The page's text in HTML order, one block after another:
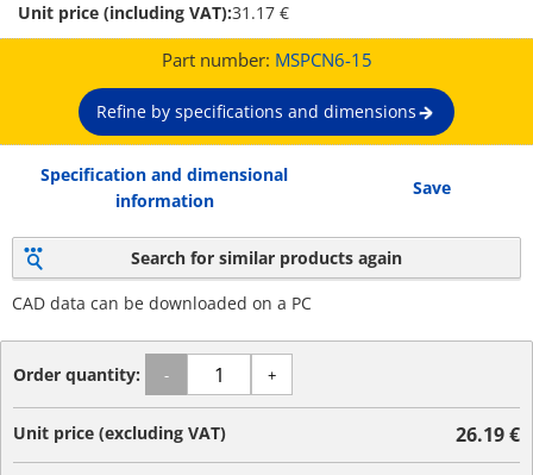
Unit price (including VAT):31.17 €
Part number: MSPCN6-15
Refine by specifications and dimensions
Specification and dimensional
information
Save
Search for similar products again
CAD data can be downloaded on a PC
Order quantity: - +
Unit price (excluding VAT) 26.19 €